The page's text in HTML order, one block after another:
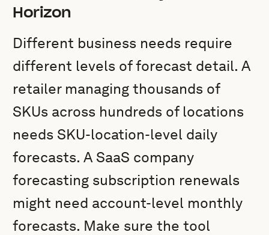
Horizon
Different business needs require
different levels of forecast detail. A
retailer managing thousands of
SKUs across hundreds of locations
needs SKU-location-level daily
forecasts. A SaaS company
forecasting subscription renewals
might need account-level monthly
forecasts. Make sure the tool